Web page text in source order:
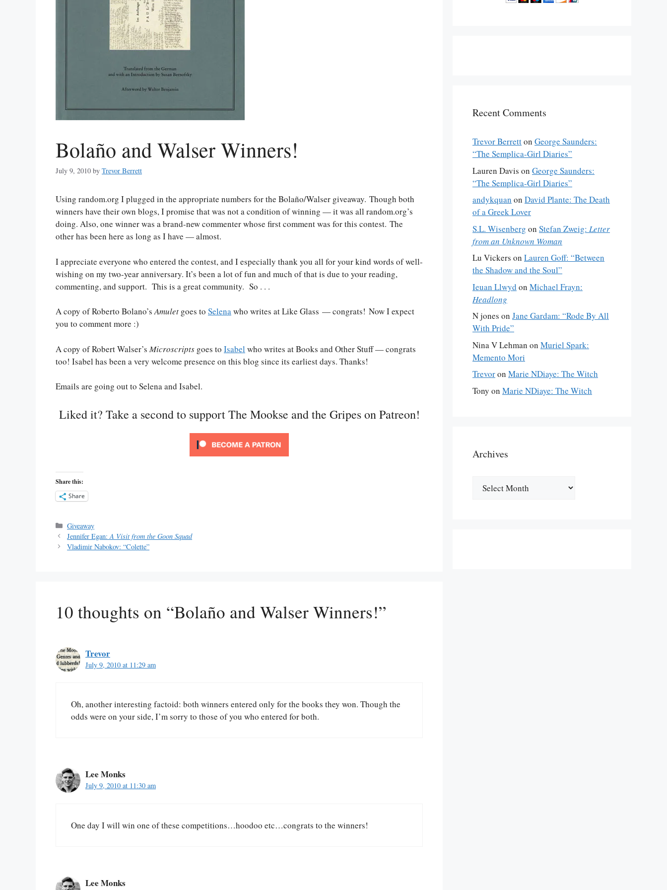
Bolaño and Walser Winners!
July 9, 2010 by Trevor Berrett
Using random.org I plugged in the appropriate numbers for the Bolaño/Walser giveaway. Though both
winners have their own blogs, I promise that was not a condition of winning — it was all random.org’s
doing. Also, one winner was a brand-new commenter whose first comment was for this contest. The
other has been here as long as I have — almost.
I appreciate everyone who entered the contest, and I especially thank you all for your kind words of well-
wishing on my two-year anniversary. It’s been a lot of fun and much of that is due to your reading,
commenting, and support. This is a great community. So . . .
A copy of Roberto Bolano’sAmulet goes to Selenawho writes at Like Glass — congrats! Now I expect
you to comment more :)
A copy of Robert Walser’sMicroscripts goes to Isabel who writes at Books and Other Stuff — congrats
too! Isabel has been a very welcome presence on this blog since its earliest days. Thanks!
Emails are going out to Selena and Isabel.
Liked it? Take a second to support The Mookse and the Gripes on Patreon!
Share this:
Share
Categories
Giveaway
Jennifer Egan:A Visit from the Goon Squad
Vladimir Nabokov: “Colette”
10 thoughts on “Bolaño and Walser Winners!”
Trevor
July 9, 2010 at 11:29 am
Oh, another interesting factoid: both winners entered only for the books they won. Though the
odds were on your side, I’m sorry to those of you who entered for both.
Lee Monks
July 9, 2010 at 11:30 am
One day I will win one of these competitions…hoodoo etc…congrats to the winners!
Lee Monks
Recent Comments
Trevor Berretton George Saunders:
“The Semplica-Girl Diaries”
Lauren Davis on George Saunders:
“The Semplica-Girl Diaries”
andykquan on David Plante: The Death
of a Greek Lover
S.L. Wisenberg on Stefan Zweig: Letter
from an Unknown Woman
Lu Vickers on Lauren Goff: “Between
the Shadow and the Soul”
Ieuan Llwyd on Michael Frayn:
Headlong
N jones on Jane Gardam: “Rode By All
With Pride”
Nina V Lehman on Muriel Spark:
Memento Mori
Trevoron Marie NDiaye: The Witch
Tony on Marie NDiaye: The Witch
Archives